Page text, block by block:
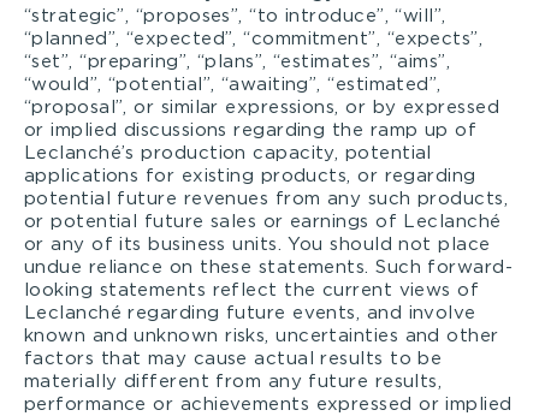
“strategic”, “proposes”, “to introduce”, “will”,
“planned”, “expected”, “commitment”, “expects”,
“set”, “preparing”, “plans”, “estimates”, “aims”,
“would”, “potential”, “awaiting”, “estimated”,
“proposal”, or similar expressions, or by expressed
or implied discussions regarding the ramp up of
Leclanché’s production capacity, potential
applications for existing products, or regarding
potential future revenues from any such products,
or potential future sales or earnings of Leclanché
or any of its business units. You should not place
undue reliance on these statements. Such forward-
looking statements reflect the current views of
Leclanché regarding future events, and involve
known and unknown risks, uncertainties and other
factors that may cause actual results to be
materially different from any future results,
performance or achievements expressed or implied